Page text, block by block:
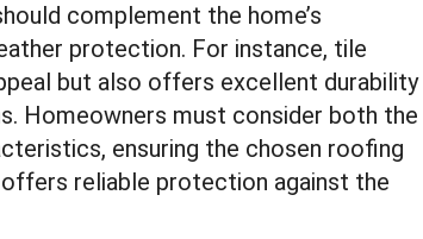
complement the home’s
protection. For instance, tile
but also offers excellent durability
Homeowners must consider both the
ensuring the chosen roofing
offers reliable protection against the